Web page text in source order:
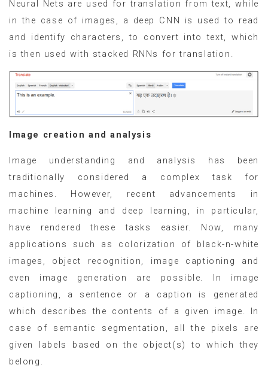
Neural Nets are used for translation from text, while
in the case of images, a deep CNN is used to read
and identify characters, to convert into text, which
is then used with stacked RNNs for translation.
Image creation and analysis
Image understanding and analysis has been
traditionally considered a complex task for
machines. However, recent advancements in
machine learning and deep learning, in particular,
have rendered these tasks easier. Now, many
applications such as colorization of black-n-white
images, object recognition, image captioning and
even image generation are possible. In image
captioning, a sentence or a caption is generated
which describes the contents of a given image. In
case of semantic segmentation, all the pixels are
given labels based on the object(s) to which they
belong.